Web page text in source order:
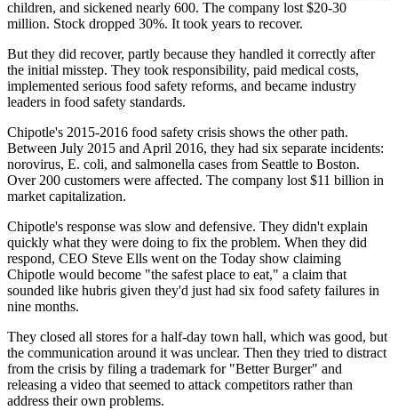
children, and sickened nearly 600. The company lost $20-30
million. Stock dropped 30%. It took years to recover.
But they did recover, partly because they handled it correctly after
the initial misstep. They took responsibility, paid medical costs,
implemented serious food safety reforms, and became industry
leaders in food safety standards.
Chipotle's 2015-2016 food safety crisis shows the other path.
Between July 2015 and April 2016, they had six separate incidents:
norovirus, E. coli, and salmonella cases from Seattle to Boston.
Over 200 customers were affected. The company lost $11 billion in
market capitalization.
Chipotle's response was slow and defensive. They didn't explain
quickly what they were doing to fix the problem. When they did
respond, CEO Steve Ells went on the Today show claiming
Chipotle would become "the safest place to eat," a claim that
sounded like hubris given they'd just had six food safety failures in
nine months.
They closed all stores for a half-day town hall, which was good, but
the communication around it was unclear. Then they tried to distract
from the crisis by filing a trademark for "Better Burger" and
releasing a video that seemed to attack competitors rather than
address their own problems.